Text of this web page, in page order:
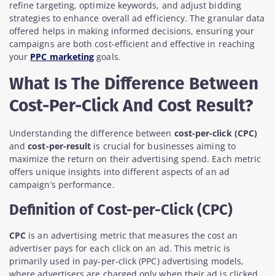
refine targeting, optimize keywords, and adjust bidding
strategies to enhance overall ad efficiency. The granular data
offered helps in making informed decisions, ensuring your
campaigns are both cost-efficient and effective in reaching
your PPC marketing goals.
What Is The Difference Between
Cost-Per-Click And Cost Result?
Understanding the difference between cost-per-click (CPC)
andcost-per-result is crucial for businesses aiming to
maximize the return on their advertising spend. Each metric
offers unique insights into different aspects of an ad
campaign’s performance.
Definition of Cost-per-Click (CPC)
CPC is an advertising metric that measures the cost an
advertiser pays for each click on an ad. This metric is
primarily used in pay-per-click (PPC) advertising models,